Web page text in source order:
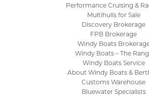
Performance Cruising &
Multihulls for Sale
Discovery Brokerage
FPB Brokerage
Windy Boats
Windy Boats – The
Windy Boats Service
About Windy Boats &
Customs Warehouse
Bluewater Specialists